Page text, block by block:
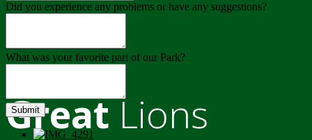
GreatLions
Did you experience any problems or have any suggestions?
What was your favorite part of our Park?
Submit